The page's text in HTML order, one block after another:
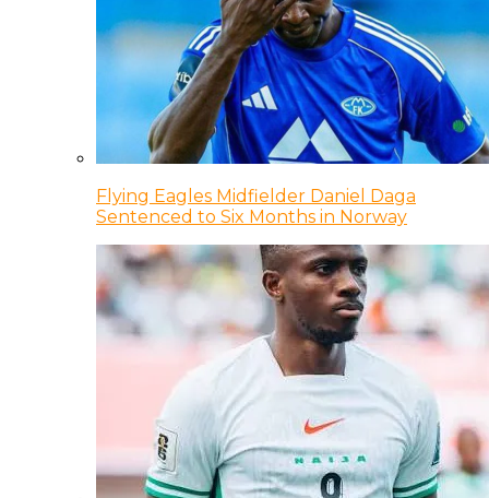
Flying Eagles Midfielder Daniel Daga
Sentenced to Six Months in Norway